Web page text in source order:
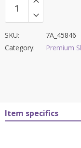
SKU:
7A_45846
Category:
Premium
Item specifics